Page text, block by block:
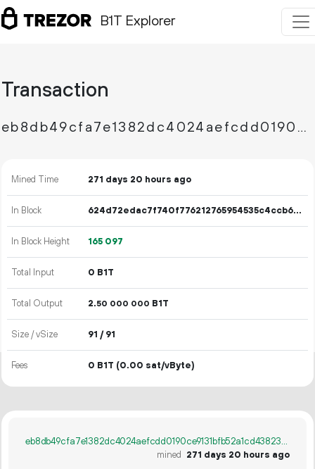
B1T Explorer
Transaction
eb8db49cfa7e1382dc4024aefcdd0190ce9131bfb52a1cd43823ca89ef686c0a
Mined Time 271 days 20 hours ago
In Block 624d72edac7f740f776212765954535c4ccb6452f01dcbe84473a237131c1deb
In Block Height 165 097
Total Input 0 B1T
Total Output 2.50 000 000 B1T
Size / vSize 91 / 91
Fees 0 B1T (0.00 sat/vByte)
eb8db49cfa7e1382dc4024aefcdd0190ce9131bfb52a1cd43823ca89ef686c0a
mined
271 days 20 hours ago